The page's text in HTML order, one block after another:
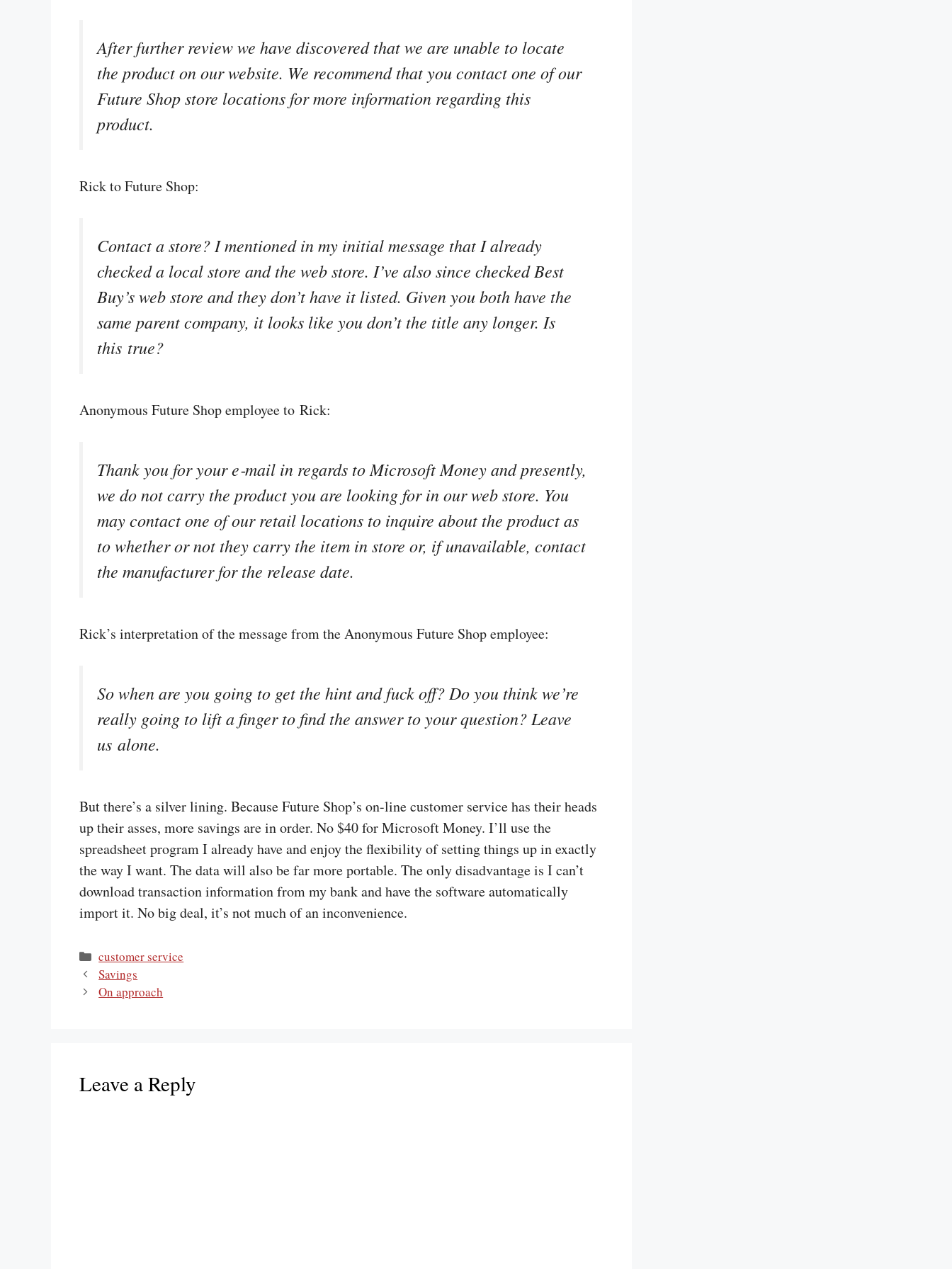
After further review we have discovered that we are unable to locate
the product on our website. We recommend that you contact one of our
Future Shop store locations for more information regarding this
product.
Rick to Future Shop:
Contact a store? I mentioned in my initial message that I already
checked a local store and the web store. I’ve also since checked Best
Buy’s web store and they don’t have it listed. Given you both have the
same parent company, it looks like you don’t the title any longer. Is
this true?
Anonymous Future Shop employee to Rick:
Thank you for your e‑mail in regards to Microsoft Money and presently,
we do not carry the product you are looking for in our web store. You
may contact one of our retail locations to inquire about the product as
to whether or not they carry the item in store or, if unavailable, contact
the manufacturer for the release date.
Rick’s interpretation of the message from the Anonymous Future Shop employee:
So when are you going to get the hint and fuck off? Do you think we’re
really going to lift a finger to find the answer to your question? Leave
us alone.
But there’s a silver lining. Because Future Shop’s on-line customer service has their heads
up their asses, more savings are in order. No $40 for Microsoft Money. I’ll use the
spreadsheet program I already have and enjoy the flexibility of setting things up in exactly
the way I want. The data will also be far more portable. The only disadvantage is I can’t
download transaction information from my bank and have the software automatically
import it. No big deal, it’s not much of an inconvenience.
Categories
customer service
Savings
On approach
Leave a Reply